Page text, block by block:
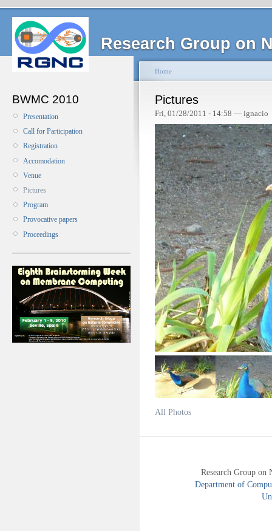
Research Group on
BWMC 2010
Presentation
Call for Participation
Registration
Accomodation
Venue
Pictures
Program
Provocative papers
Proceedings
Home
Pictures
Fri, 01/28/2011 - 14:58 — ignacio
All Photos
Research Group
Department of